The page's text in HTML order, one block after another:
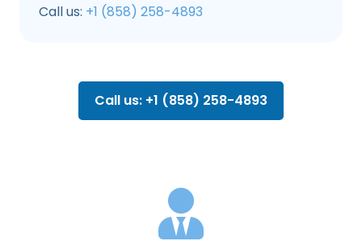
Call us: +1 (858) 258-4893
Call us: +1 (858) 258-4893